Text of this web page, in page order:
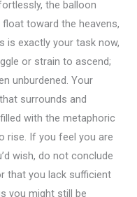
the balloon
toward the heavens,
is exactly your task now,
or strain to ascend;
unburdened. Your
surrounds and
with the metaphoric
rise. If you feel you are
wish, do not conclude
that you lack sufficient
you might still be